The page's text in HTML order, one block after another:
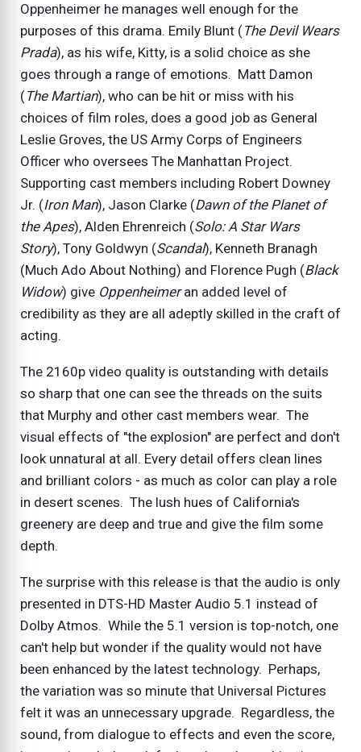
Oppenheimer he manages well enough for the
purposes of this drama. Emily Blunt (The Devil Wears
Prada), as his wife, Kitty, is a solid choice as she
goes through a range of emotions. Matt Damon
(The Martian), who can be hit or miss with his
choices of film roles, does a good job as General
Leslie Groves, the US Army Corps of Engineers
Officer who oversees The Manhattan Project.
Supporting cast members including Robert Downey
Jr. (Iron Man), Jason Clarke (Dawn of the Planet of
the Apes), Alden Ehrenreich (Solo: A Star Wars
Story), Tony Goldwyn (Scandal), Kenneth Branagh
(Much Ado About Nothing) and Florence Pugh (Black
Widow) give Oppenheimeran added level of
credibility as they are all adeptly skilled in the craft of
acting.
The 2160p video quality is outstanding with details
so sharp that one can see the threads on the suits
that Murphy and other cast members wear. The
visual effects of "the explosion" are perfect and don't
look unnatural at all. Every detail offers clean lines
and brilliant colors - as much as color can play a role
in desert scenes. The lush hues of California's
greenery are deep and true and give the film some
depth.
The surprise with this release is that the audio is only
presented in DTS-HD Master Audio 5.1 instead of
Dolby Atmos. While the 5.1 version is top-notch, one
can't help but wonder if the quality would not have
been enhanced by the latest technology. Perhaps,
the variation was so minute that Universal Pictures
felt it was an unnecessary upgrade. Regardless, the
sound, from dialogue to effects and even the score,